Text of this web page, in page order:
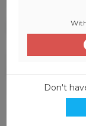
Don't